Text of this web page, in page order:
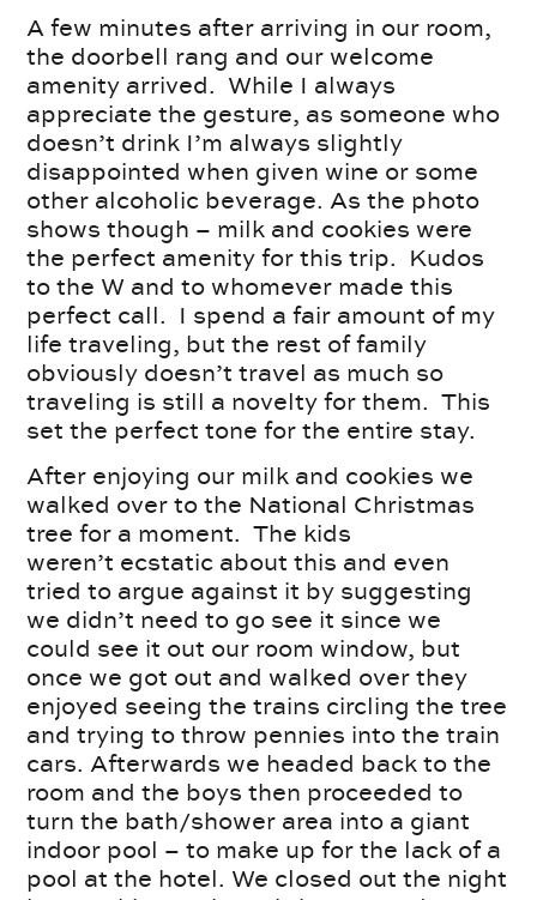
A few minutes after arriving in our room,
the doorbell rang and our welcome
amenity arrived. While I always
appreciate the gesture, as someone who
doesn’t drink I’m always slightly
disappointed when given wine or some
other alcoholic beverage. As the photo
shows though – milk and cookies were
the perfect amenity for this trip. Kudos
to the W and to whomever made this
perfect call. I spend a fair amount of my
life traveling, but the rest of family
obviously doesn’t travel as much so
traveling is still a novelty for them. This
set the perfect tone for the entire stay.
After enjoying our milk and cookies we
walked over to the National Christmas
tree for a moment. The kids
weren’t ecstatic about this and even
tried to argue against it by suggesting
we didn’t need to go see it since we
could see it out our room window, but
once we got out and walked over they
enjoyed seeing the trains circling the tree
and trying to throw pennies into the train
cars. Afterwards we headed back to the
room and the boys then proceeded to
turn the bath/shower area into a giant
indoor pool – to make up for the lack of a
pool at the hotel. We closed out the night